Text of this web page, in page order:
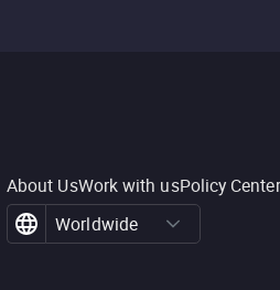
About UsWork with usPolicy Center
Worldwide